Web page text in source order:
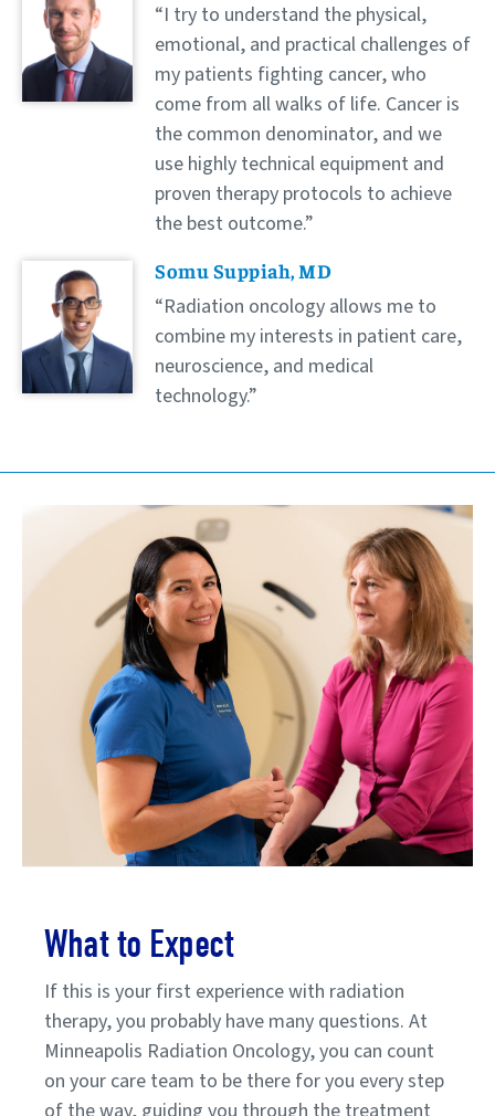
I try to understand the physical,
emotional, and practical challenges of
my patients fighting cancer, who
come from all walks of life. Cancer is
the common denominator, and we
use highly technical equipment and
proven therapy protocols to achieve
the best outcome.
Somu Suppiah, MD
Radiation oncology allows me to
combine my interests in patient care,
neuroscience, and medical
technology.
What to Expect
If this is your first experience with radiation
therapy, you probably have many questions. At
Minneapolis Radiation Oncology, you can count
on your care team to be there for you every step